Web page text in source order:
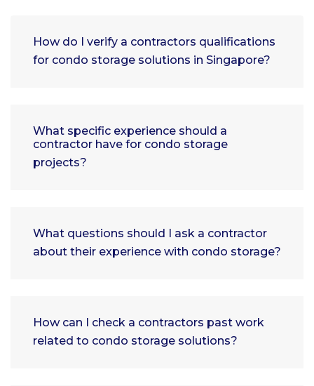
How do I verify a contractors qualifications
for condo storage solutions in Singapore?
What specific experience should a
contractor have for condo storage
projects?
What questions should I ask a contractor
about their experience with condo storage?
How can I check a contractors past work
related to condo storage solutions?